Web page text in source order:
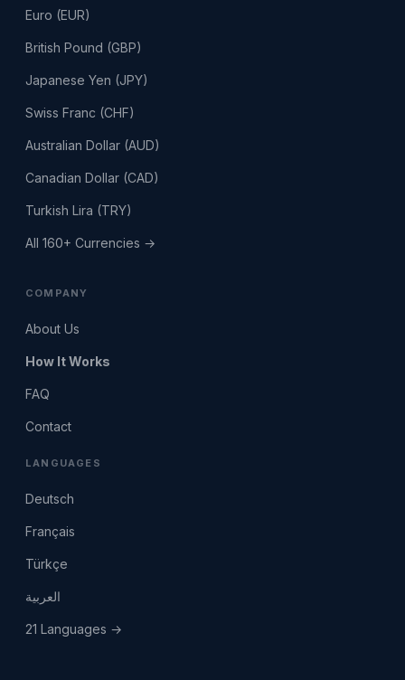
Euro (EUR)
British Pound (GBP)
Japanese Yen (JPY)
Swiss Franc (CHF)
Australian Dollar (AUD)
Canadian Dollar (CAD)
Turkish Lira (TRY)
All 160+ Currencies →
COMPANY
About Us
How It Works
FAQ
Contact
LANGUAGES
Deutsch
Français
Türkçe
العربية
21 Languages →